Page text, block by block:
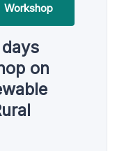
Workshop
on